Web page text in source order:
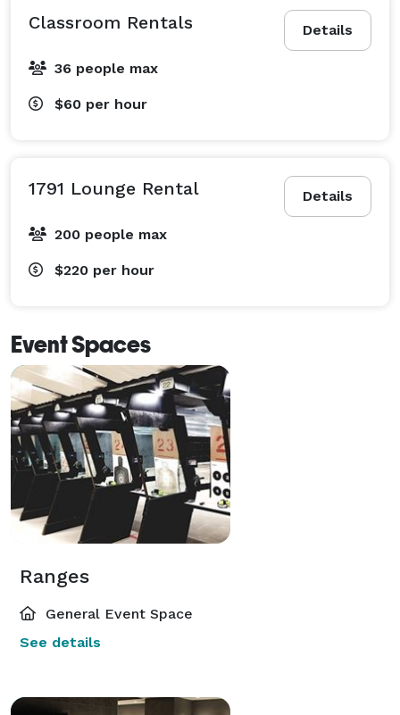
Details
Classroom Rentals
36 people max
$60 per hour
Details
1791 Lounge Rental
200 people max
$220 per hour
Event Spaces
Ranges
General Event Space
See details